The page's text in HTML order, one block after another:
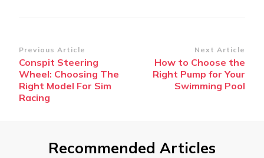
Post
Navigation
Previous Article
Conspit Steering
Wheel: Choosing The
Right Model For Sim
Racing
Next Article
How to Choose the
Right Pump for Your
Swimming Pool
Recommended Articles